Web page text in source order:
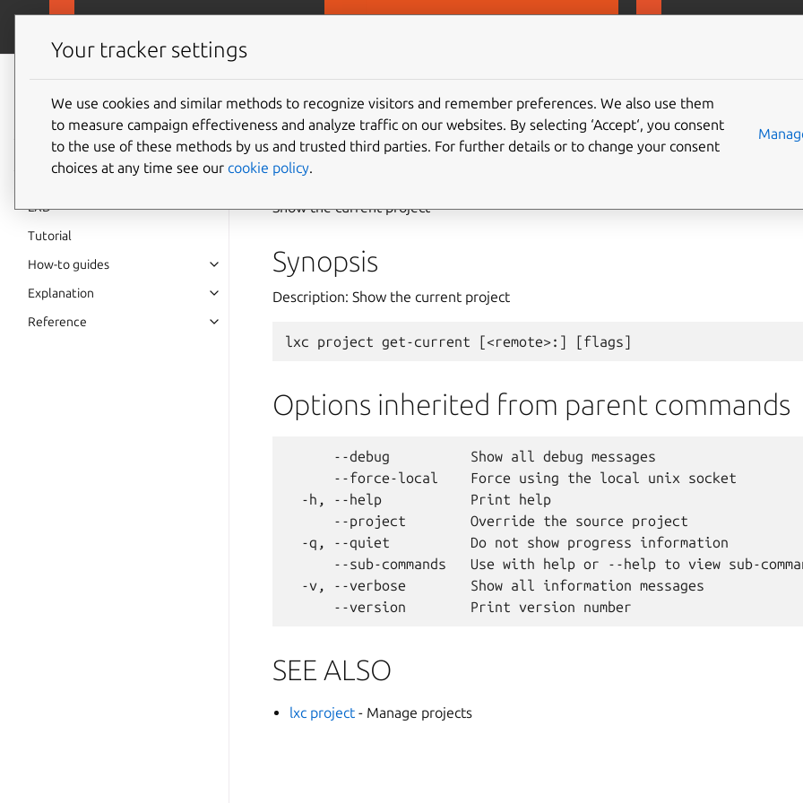
LXD
documentation 6.9
LXD
Tutorial
How-to guides
Explanation
Reference
lxc project get-current
Show the current project
Synopsis
Description: Show the current project
Options inherited from parent commands
      --debug          Show all debug messages
      --force-local    Force using the local unix socket
  -h, --help           Print help
      --project        Override the source project
  -q, --quiet          Do not show progress information
--sub-commands   Use with help or --help to view sub-
  -v, --verbose        Show all information messages
SEE ALSO
lxc project - Manage projects
Your tracker settings
We use cookies and similar methods to recognize visitors and remember preferences. We also use them
to measure campaign effectiveness and analyze traffic on our websites. By selecting ‘Accept‘, you consent
to the use of these methods by us and trusted third parties. For further details or to change your consent
choices at any time see our cookie policy.